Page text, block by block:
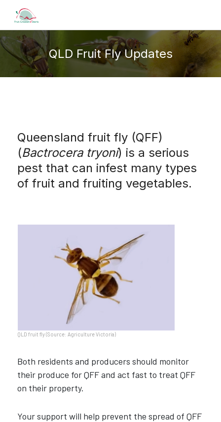
QLD Fruit Fly Updates
Queensland fruit fly (QFF)
(Bactrocera tryoni) is a serious
pest that can infest many types
of fruit and fruiting vegetables.
QLD fruit fly (Source: Agriculture Victoria)
Both residents and producers should monitor
their produce for QFF and act fast to treat QFF
on their property.
Your support will help prevent the spread of QFF